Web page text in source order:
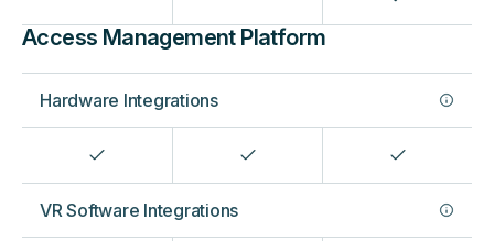
Access Management Platform
Hardware Integrations
VR Software Integrations